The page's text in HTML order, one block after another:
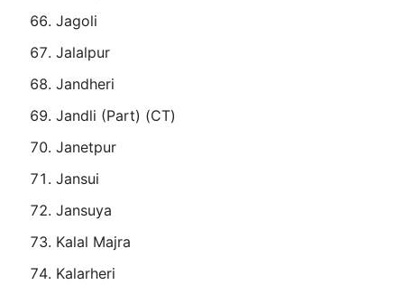
Jagoli
Jalalpur
Jandheri
Jandli (Part) (CT)
Janetpur
Jansui
Jansuya
Kalal Majra
Kalarheri